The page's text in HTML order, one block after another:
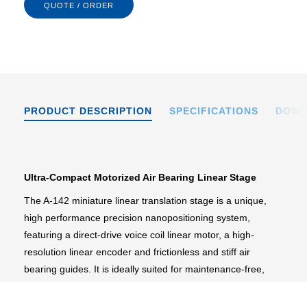
QUOTE / ORDER
PRODUCT DESCRIPTION SPECIFICATIONS
Ultra-Compact Motorized Air Bearing Linear Stage
The A-142 miniature linear translation stage is a unique,
high performance precision nanopositioning system,
featuring a direct-drive voice coil linear motor, a high-
resolution linear encoder and frictionless and stiff air
bearing guides. It is ideally suited for maintenance-free,